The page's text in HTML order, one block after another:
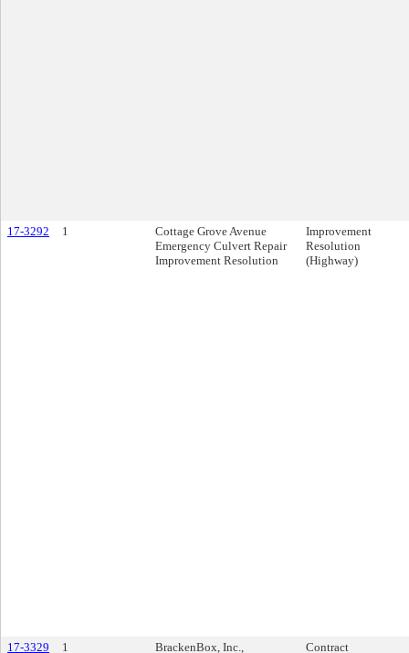
17-3292 1
Cottage Grove Avenue
Emergency Culvert Repair
Improvement Resolution
Improvement
Resolution
(Highway)
17-3329 1 BrackenBox, Inc., Contract